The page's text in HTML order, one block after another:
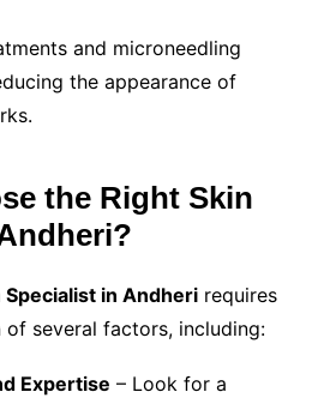
and microneedling
the appearance of
the Right Skin
Specialist in Andherirequires
several factors, including:
Expertise – Look for a